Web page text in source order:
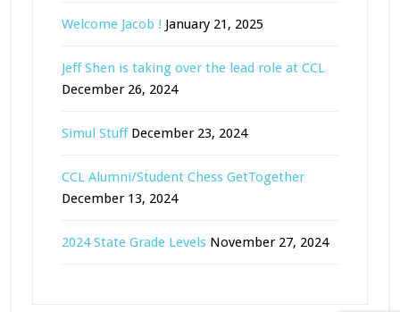
Welcome Jacob ! January 21, 2025
Jeff Shen is taking over the lead role at CCL
December 26, 2024
Simul Stuff December 23, 2024
CCL Alumni/Student Chess GetTogether
December 13, 2024
2024 State Grade Levels November 27, 2024